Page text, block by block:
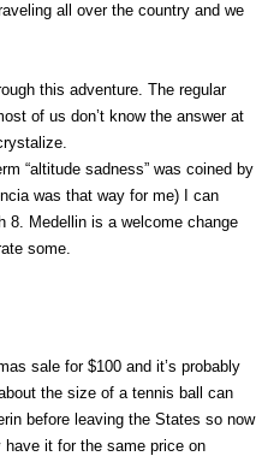
all over the country and we
this adventure. The regular
of us don’t know the answer at
“altitude sadness” was coined by
was that way for me) I can
8. Medellin is a welcome change
some.
sale for $100 and it’s probably
the size of a tennis ball can
before leaving the States so now
have it for the same price on